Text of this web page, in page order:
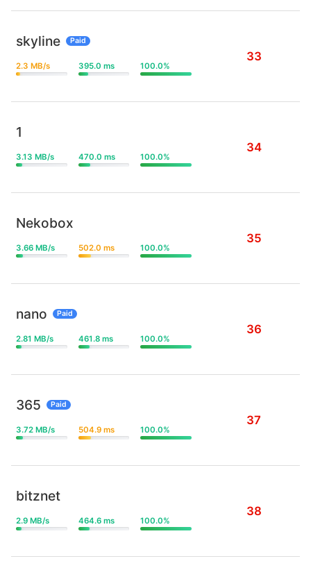
skyline Paid
2.3 MB/s 395.0 ms 100.0%
33
1
3.13 MB/s 470.0 ms 100.0%
34
Nekobox
3.66 MB/s 502.0 ms 100.0%
35
nano Paid
2.81 MB/s 461.8 ms 100.0%
36
365 Paid
3.72 MB/s 504.9 ms 100.0%
37
bitznet
2.9 MB/s 464.6 ms 100.0%
38